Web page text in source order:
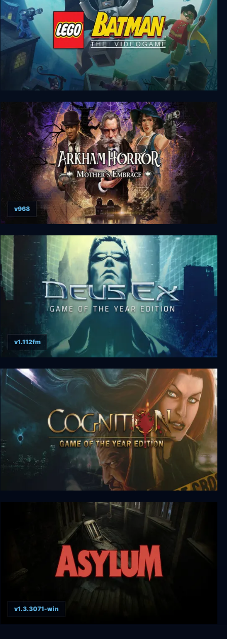
LEGO Batman: The Videogame
Arkham Horror: Mother's Embrace
v968
Deus Ex: GOTY Edition + Revision
v1.112fm
Cognition: Game of the Year Edition
v1.3.3071-win